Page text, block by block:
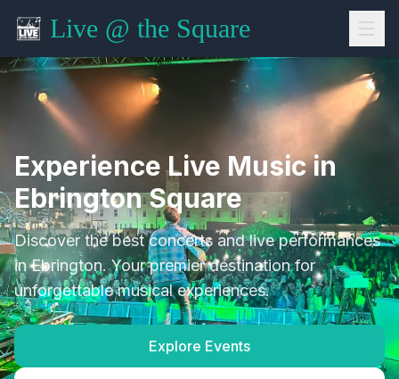
Live @ the Square
Experience Live Music in
Ebrington Square
Discover the best concerts and live performances
in Ebrington. Your premier destination for
unforgettable musical experiences.
Explore Events